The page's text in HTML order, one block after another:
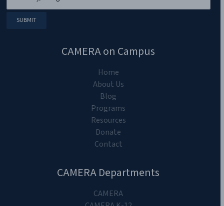
CAMERA on Campus
Home
About Us
Blog
Programs
Resources
Donate
Contact
CAMERA Departments
CAMERA